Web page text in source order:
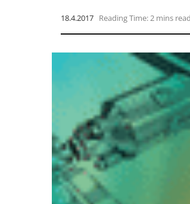
18.4.2017 Reading Time: 2 mins read